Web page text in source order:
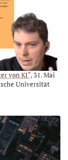
von KI“, 31. Mai
Universität